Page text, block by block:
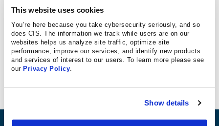
This website uses cookies
You’re here because you take cybersecurity seriously, and so
does CIS. The information we track while users are on our
websites helps us analyze site traffic, optimize site
performance, improve our services, and identify new products
and services of interest to our users. To learn more please see
our Privacy Policy
Show details
There are many cybersecurity risks associated with
connected and autonomous passenger vehicles. For
commercial trucks, or “heavy vehicles,” these concerns
are even bigger. The extensiveness of their connected
features increases their vulnerability.